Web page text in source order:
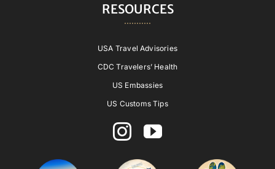
RESOURCES
USA Travel Advisories
CDC Travelers’ Health
US Embassies
US Customs Tips